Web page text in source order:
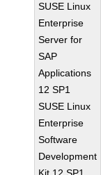
SUSE Linux
Enterprise
Server for
SAP
Applications
12 SP1
SUSE Linux
Enterprise
Software
Development